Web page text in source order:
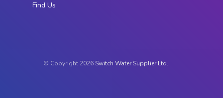
Find Us
© Copyright 2026 Switch Water Supplier Ltd.